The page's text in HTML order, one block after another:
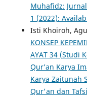
Muhafidz:
1 (2022):
Isti Khoiroh,
KONSEP
AYAT 34 (Studi
Qur’an Karya
Karya Zaitunah
Qur'an dan